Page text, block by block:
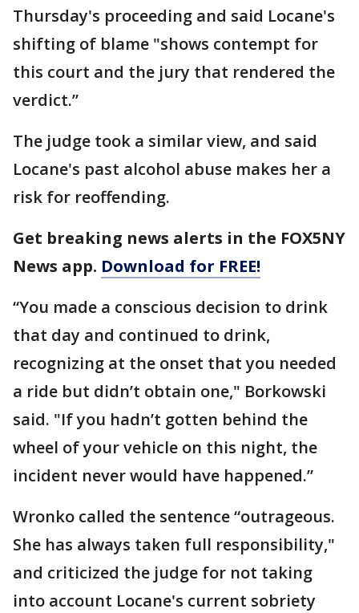
Thursday's proceeding and said Locane's
shifting of blame "shows contempt for
this court and the jury that rendered the
verdict.”
The judge took a similar view, and said
Locane's past alcohol abuse makes her a
risk for reoffending.
Get breaking news alerts in the FOX5NY
News app. Download for FREE!
“You made a conscious decision to drink
that day and continued to drink,
recognizing at the onset that you needed
a ride but didn’t obtain one," Borkowski
said. "If you hadn’t gotten behind the
wheel of your vehicle on this night, the
incident never would have happened.”
Wronko called the sentence “outrageous.
She has always taken full responsibility,"
and criticized the judge for not taking
into account Locane's current sobriety